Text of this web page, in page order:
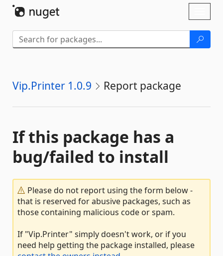
Vip.Printer 1.0.9 Report package
If this package has a
bug/failed to install
Please do not report using the form below -
that is reserved for abusive packages, such as
those containing malicious code or spam.
If "Vip.Printer" simply doesn't work, or if you
need help getting the package installed, please